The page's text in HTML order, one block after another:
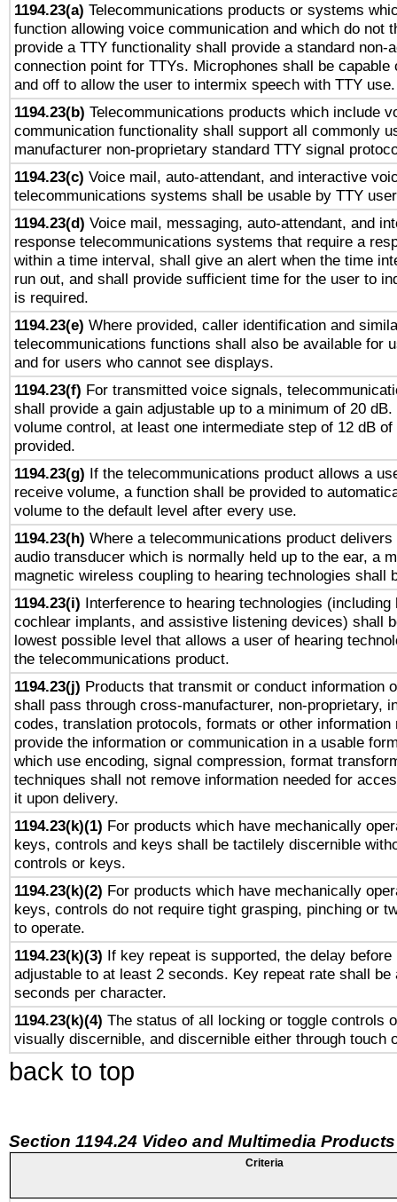
1194.23(a) Telecommunications products or systems
function allowing voice communication and which do not
provide a TTY functionality shall provide a standard non-
connection point for TTYs. Microphones shall be capable
and off to allow the user to intermix speech with TTY use.
1194.23(b) Telecommunications products which include
communication functionality shall support all commonly
manufacturer non-proprietary standard TTY signal
1194.23(c) Voice mail, auto-attendant, and interactive
telecommunications systems shall be usable by TTY
1194.23(d) Voice mail, messaging, auto-attendant, and
response telecommunications systems that require a
within a time interval, shall give an alert when the time
run out, and shall provide sufficient time for the user to
is required.
1194.23(e) Where provided, caller identification and
telecommunications functions shall also be available for
and for users who cannot see displays.
1194.23(f) For transmitted voice signals,
shall provide a gain adjustable up to a minimum of 20
volume control, at least one intermediate step of 12 dB
provided.
1194.23(g) If the telecommunications product allows a
receive volume, a function shall be provided to
volume to the default level after every use.
1194.23(h) Where a telecommunications product delivers
audio transducer which is normally held up to the ear, a
magnetic wireless coupling to hearing technologies shall
1194.23(i) Interference to hearing technologies (including
cochlear implants, and assistive listening devices) shall
lowest possible level that allows a user of hearing
the telecommunications product.
1194.23(j) Products that transmit or conduct information
shall pass through cross-manufacturer, non-proprietary,
codes, translation protocols, formats or other information
provide the information or communication in a usable
which use encoding, signal compression, format
techniques shall not remove information needed for
it upon delivery.
1194.23(k)(1) For products which have mechanically
keys, controls and keys shall be tactilely discernible
controls or keys.
1194.23(k)(2) For products which have mechanically
keys, controls do not require tight grasping, pinching or
to operate.
1194.23(k)(3) If key repeat is supported, the delay before
adjustable to at least 2 seconds. Key repeat rate shall be
seconds per character.
1194.23(k)(4) The status of all locking or toggle controls
visually discernible, and discernible either through touch
back to top
Section 1194.24 Video and Multimedia Products
Criteria